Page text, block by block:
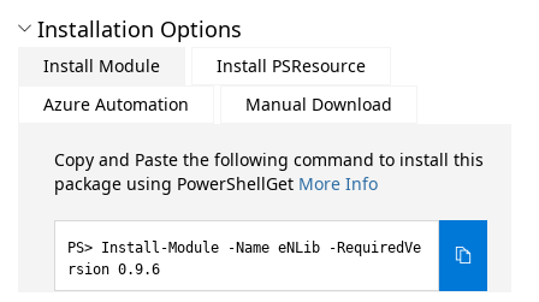
Installation Options
Install Module
Install PSResource
Azure Automation
Manual Download
Copy and Paste the following command to install this
package using PowerShellGet More Info
Install-Module -Name eNLib -RequiredVe
rsion 0.9.6